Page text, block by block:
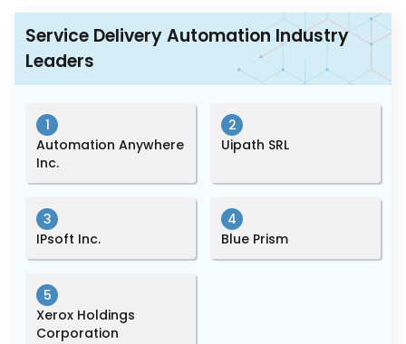
Service Delivery Automation Industry
Leaders
1
Automation Anywhere
Inc.
2
Uipath SRL
3
IPsoft Inc.
4
Blue Prism
5
Xerox Holdings
Corporation